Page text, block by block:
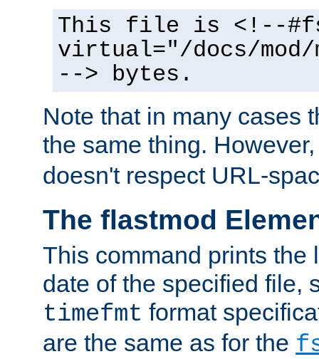
This file is <!--
virtual="/docs/mod/
--> bytes.
Note that in many cases
the same thing.
doesn't respect URL-
The flastmod
This command prints the
date of the specified file,
timefmt format
are the same as for the